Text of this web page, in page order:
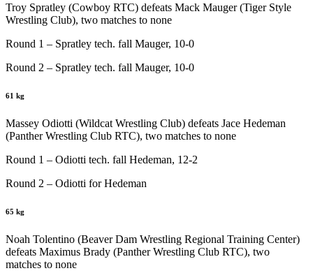
Troy Spratley (Cowboy RTC) defeats Mack Mauger (Tiger Style
Wrestling Club), two matches to none
Round 1 – Spratley tech. fall Mauger, 10-0
Round 2 – Spratley tech. fall Mauger, 10-0
61 kg
Massey Odiotti (Wildcat Wrestling Club) defeats Jace Hedeman
(Panther Wrestling Club RTC), two matches to none
Round 1 – Odiotti tech. fall Hedeman, 12-2
Round 2 – Odiotti for Hedeman
65 kg
Noah Tolentino (Beaver Dam Wrestling Regional Training Center)
defeats Maximus Brady (Panther Wrestling Club RTC), two
matches to none